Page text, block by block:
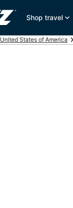
Shop travel
United States of America